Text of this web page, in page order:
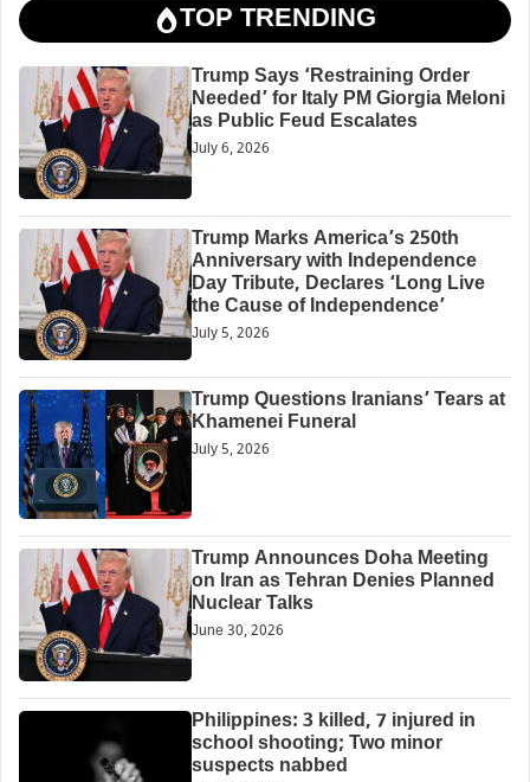
TOP TRENDING
Trump Says ‘Restraining Order
Needed’ for Italy PM Giorgia Meloni
as Public Feud Escalates
July 6, 2026
Trump Marks America’s 250th
Anniversary with Independence
Day Tribute, Declares ‘Long Live
the Cause of Independence’
July 5, 2026
Trump Questions Iranians’ Tears at
Khamenei Funeral
July 5, 2026
Trump Announces Doha Meeting
on Iran as Tehran Denies Planned
Nuclear Talks
June 30, 2026
Philippines: 3 killed, 7 injured in
school shooting; Two minor
suspects nabbed